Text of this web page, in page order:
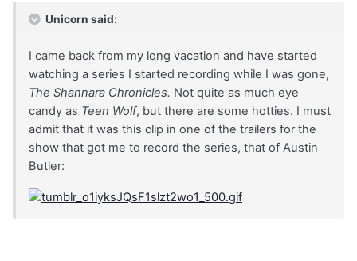
Unicorn said:
I came back from my long vacation and have started
watching a series I started recording while I was gone,
The Shannara Chronicles. Not quite as much eye
candy as Teen Wolf, but there are some hotties. I must
admit that it was this clip in one of the trailers for the
show that got me to record the series, that of Austin
Butler: